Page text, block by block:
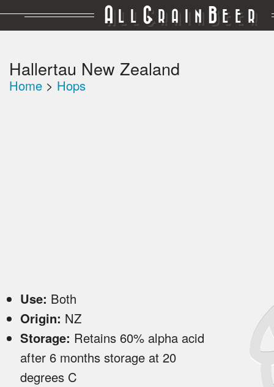
A LL GRAIN BEER
Hallertau New Zealand
Home > Hops
Use: Both
Origin: NZ
Storage: Retains 60% alpha acid
after 6 months storage at 20
degrees C